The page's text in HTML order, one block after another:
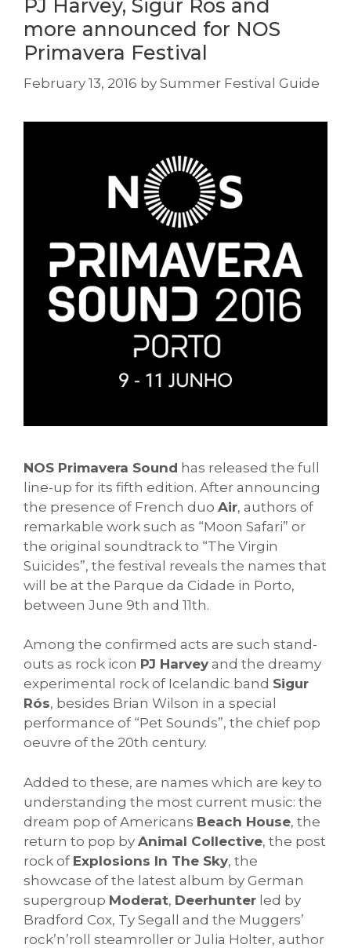
PJ Harvey, Sigur Ros and
more announced for NOS
Primavera Festival
February 13, 2016 by Summer Festival Guide
NOS Primavera Sound has released the full
line-up for its fifth edition. After announcing
the presence of French duo Air, authors of
remarkable work such as “Moon Safari” or
the original soundtrack to “The Virgin
Suicides”, the festival reveals the names that
will be at the Parque da Cidade in Porto,
between June 9th and 11th.
Among the confirmed acts are such stand-
outs as rock icon PJ Harvey and the dreamy
experimental rock of Icelandic band Sigur
Rós, besides Brian Wilson in a special
performance of “Pet Sounds”, the chief pop
oeuvre of the 20th century.
Added to these, are names which are key to
understanding the most current music: the
dream pop of Americans Beach House, the
return to pop by Animal Collective, the post
rock of Explosions In The Sky, the
showcase of the latest album by German
supergroup Moderat, Deerhunter led by
Bradford Cox, Ty Segall and the Muggers’
rock’n’roll steamroller or Julia Holter, author